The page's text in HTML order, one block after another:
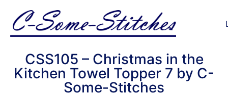
CSS105 – Christmas in the
Kitchen Towel Topper 7 by C-
Some-Stitches